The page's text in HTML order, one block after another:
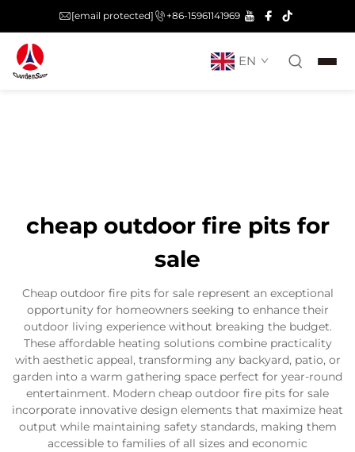
[email protected] +86-15961141969
EN
cheap outdoor fire pits for
sale
Cheap outdoor fire pits for sale represent an exceptional
opportunity for homeowners seeking to enhance their
outdoor living experience without breaking the budget.
These affordable heating solutions combine practicality
with aesthetic appeal, transforming any backyard, patio, or
garden into a warm gathering space perfect for year-round
entertainment. Modern cheap outdoor fire pits for sale
incorporate innovative design elements that maximize heat
output while maintaining safety standards, making them
accessible to families of all sizes and economic